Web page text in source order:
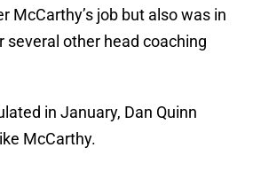
McCarthy’s job but also was in
several other head coaching
in January, Dan Quinn
McCarthy.